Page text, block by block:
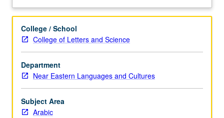
1C
8.
Course
111A
is
enforced
requisite
to
111B,
Description
College / School
College of Letters and Science
Department
Near Eastern Languages and Cultures
Subject Area
Arabic